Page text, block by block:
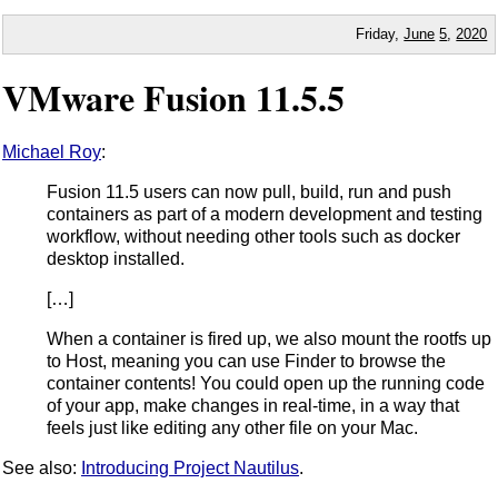
Friday,June 5 2020
VMware Fusion 11.5.5
Michael Roy:
Fusion 11.5 users can now pull, build, run and push
containers as part of a modern development and testing
workflow, without needing other tools such as docker
desktop installed.
[…]
When a container is fired up, we also mount the rootfs up
to Host, meaning you can use Finder to browse the
container contents! You could open up the running code
of your app, make changes in real-time, in a way that
feels just like editing any other file on your Mac.
See also: Introducing Project Nautilus.